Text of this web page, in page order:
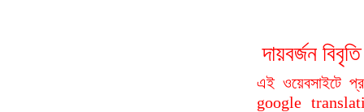
দায়বর্জন
এই ওয়েবসাইটে
google